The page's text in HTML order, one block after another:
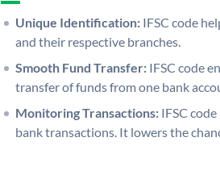
Unique Identification: IFSC code
and their respective branches.
Smooth Fund Transfer: IFSC code
transfer of funds from one bank
Monitoring Transactions: IFSC
bank transactions. It lowers the